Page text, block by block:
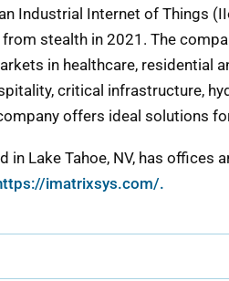
Industrial Internet of Things
stealth in 2021. The
in healthcare, residential
critical infrastructure,
offers ideal solutions
in Lake Tahoe, NV, has offices
imatrixsys.com/.